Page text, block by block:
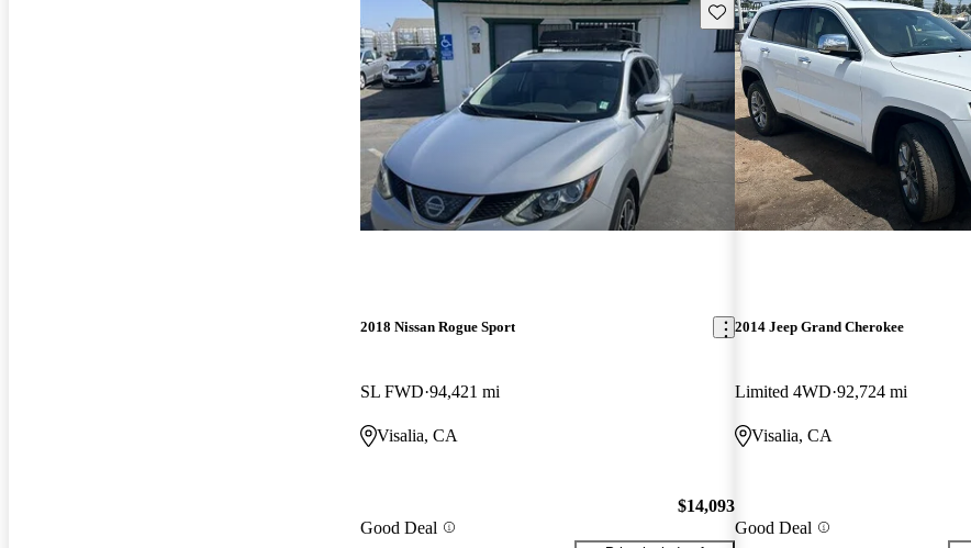
Save this listing
2018 Nissan Rogue Sport
SL FWD 94,421 mi
Visalia, CA
Good Deal
$14,093
2014 Jeep Grand Cherokee
Limited 4WD 92,724 mi
Visalia, CA
Good Deal